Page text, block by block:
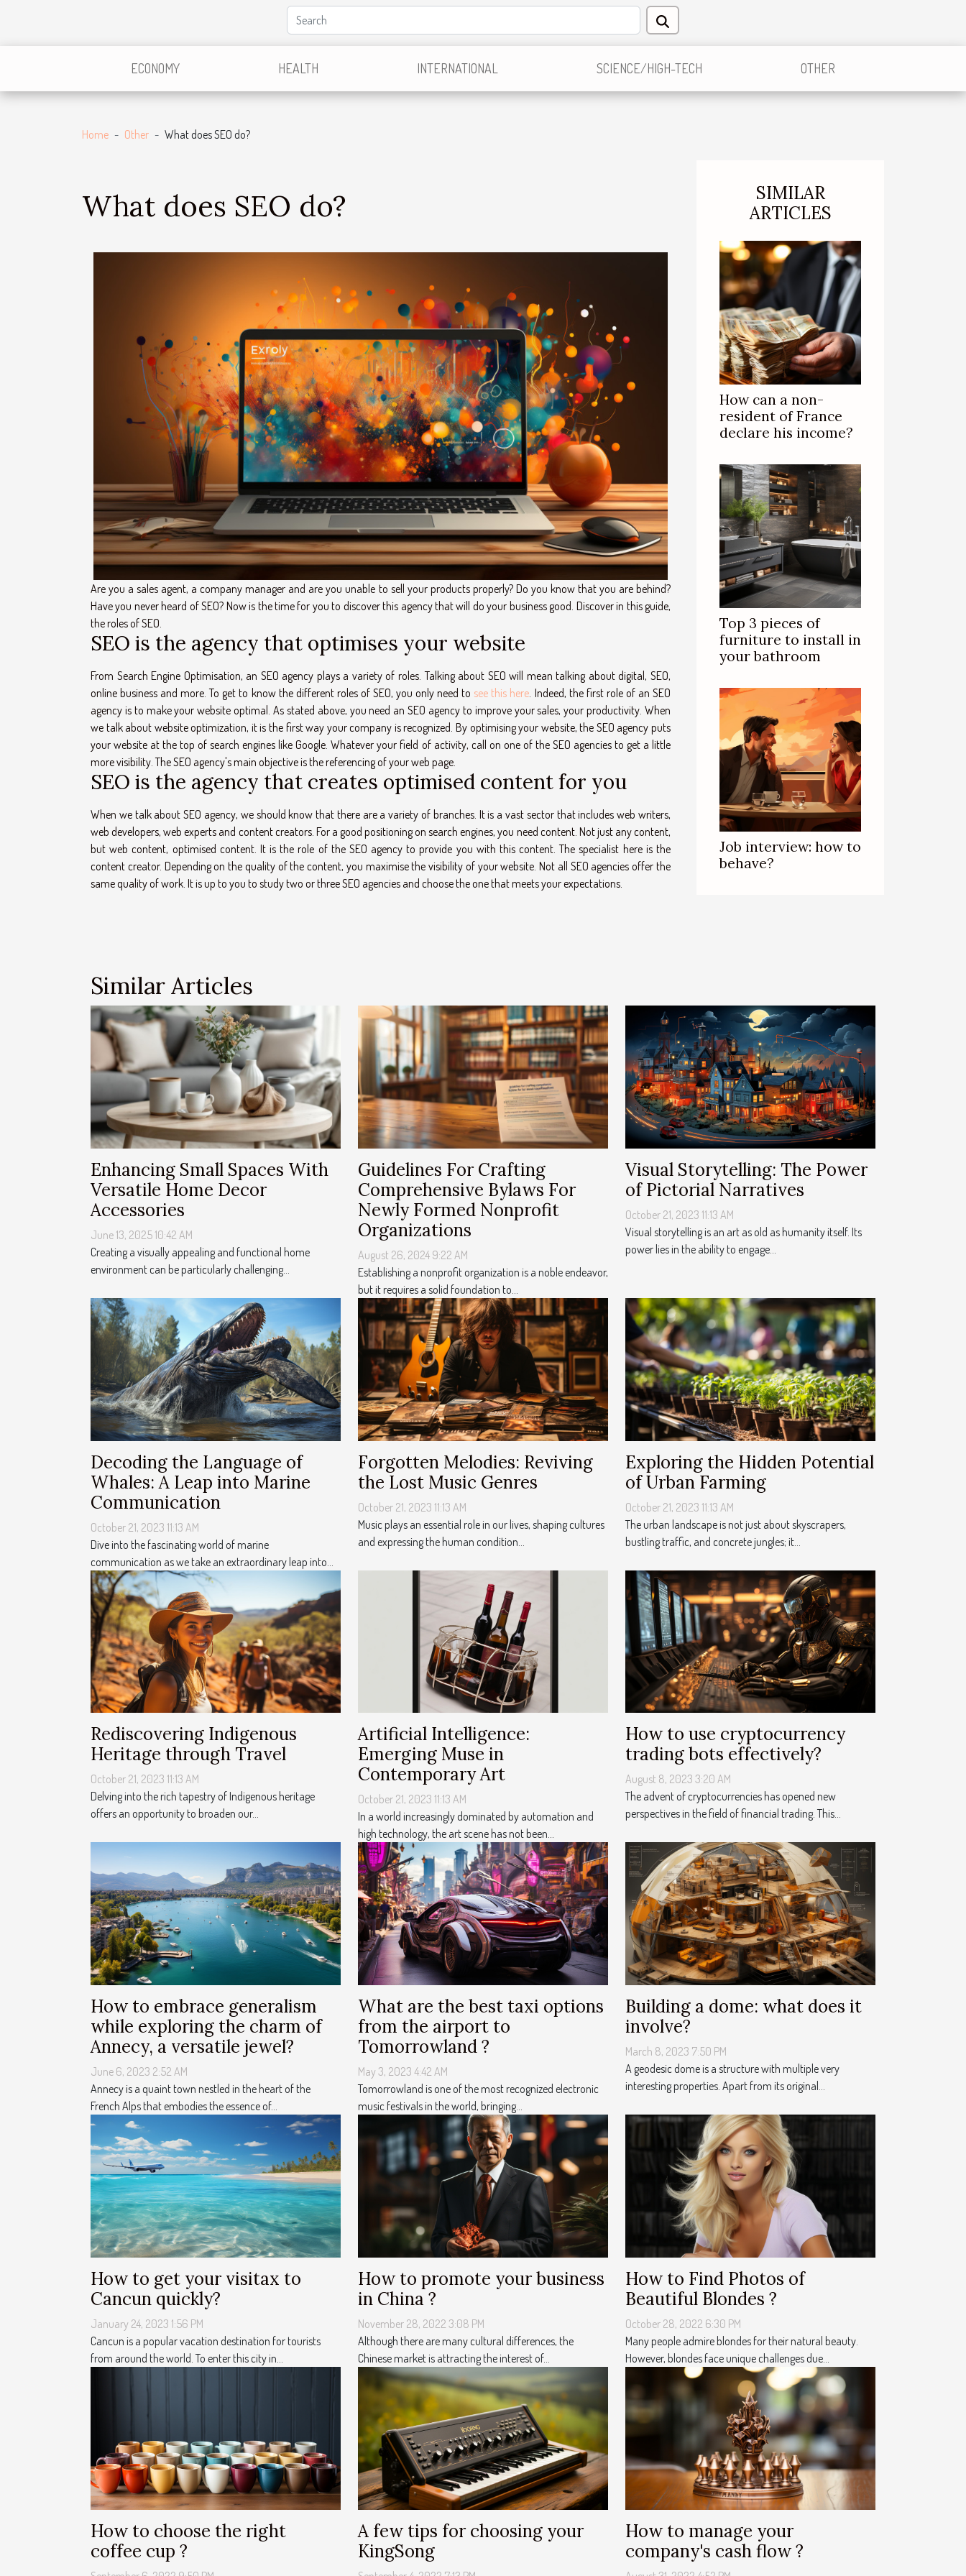
ECONOMY HEALTH INTERNATIONAL SCIENCE/HIGH-TECH OTHER
Home Other What does SEO do?
What does SEO do?
Are you a sales agent, a company manager and are you unable to sell your products properly? Do you know that you are behind?
Have you never heard of SEO? Now is the time for you to discover this agency that will do your business good. Discover in this guide,
the roles of SEO.
SEO is the agency that optimises your website
From Search Engine Optimisation, an SEO agency plays a variety of roles. Talking about SEO will mean talking about digital, SEO,
online business and more. To get to know the different roles of SEO, you only need to see this here. Indeed, the first role of an SEO
agency is to make your website optimal. As stated above, you need an SEO agency to improve your sales, your productivity. When
we talk about website optimization, it is the first way your company is recognized. By optimising your website, the SEO agency puts
your website at the top of search engines like Google. Whatever your field of activity, call on one of the SEO agencies to get a little
more visibility. The SEO agency's main objective is the referencing of your web page.
SEO is the agency that creates optimised content for you
When we talk about SEO agency, we should know that there are a variety of branches. It is a vast sector that includes web writers,
web developers, web experts and content creators. For a good positioning on search engines, you need content. Not just any content,
but web content, optimised content. It is the role of the SEO agency to provide you with this content. The specialist here is the
content creator. Depending on the quality of the content, you maximise the visibility of your website. Not all SEO agencies offer the
same quality of work. It is up to you to study two or three SEO agencies and choose the one that meets your expectations.
SIMILAR
ARTICLES
How can a non-
resident of France
declare his income?
Top 3 pieces of
furniture to install in
your bathroom
Job interview: how to
behave?
Similar Articles
Enhancing Small Spaces With
Versatile Home Decor
Accessories
June 13, 2025 10:42 AM
Creating a visually appealing and functional home
environment can be particularly challenging...
Guidelines For Crafting
Comprehensive Bylaws For
Newly Formed Nonprofit
Organizations
August 26, 2024 9:22 AM
Establishing a nonprofit organization is a noble endeavor,
but it requires a solid foundation to...
Visual Storytelling: The Power
of Pictorial Narratives
October 21, 2023 11:13 AM
Visual storytelling is an art as old as humanity itself. Its
power lies in the ability to engage...
Decoding the Language of
Whales: A Leap into Marine
Communication
October 21, 2023 11:13 AM
Dive into the fascinating world of marine
communication as we take an extraordinary leap into...
Forgotten Melodies: Reviving
the Lost Music Genres
October 21, 2023 11:13 AM
Music plays an essential role in our lives, shaping cultures
and expressing the human condition...
Exploring the Hidden Potential
of Urban Farming
October 21, 2023 11:13 AM
The urban landscape is not just about skyscrapers,
bustling traffic, and concrete jungles; it...
Rediscovering Indigenous
Heritage through Travel
October 21, 2023 11:13 AM
Delving into the rich tapestry of Indigenous heritage
offers an opportunity to broaden our...
Artificial Intelligence:
Emerging Muse in
Contemporary Art
October 21, 2023 11:13 AM
In a world increasingly dominated by automation and
high technology, the art scene has not been...
How to use cryptocurrency
trading bots effectively?
August 8, 2023 3:20 AM
The advent of cryptocurrencies has opened new
perspectives in the field of financial trading. This...
How to embrace generalism
while exploring the charm of
Annecy, a versatile jewel?
June 6, 2023 2:52 AM
Annecy is a quaint town nestled in the heart of the
French Alps that embodies the essence of...
What are the best taxi options
from the airport to
Tomorrowland ?
May 3, 2023 4:42 AM
Tomorrowland is one of the most recognized electronic
music festivals in the world, bringing...
Building a dome: what does it
involve?
March 8, 2023 7:50 PM
A geodesic dome is a structure with multiple very
interesting properties. Apart from its original...
How to get your visitax to
Cancun quickly?
January 24, 2023 1:56 PM
Cancun is a popular vacation destination for tourists
from around the world. To enter this city in...
How to promote your business
in China ?
November 28, 2022 3:08 PM
Although there are many cultural differences, the
Chinese market is attracting the interest of...
How to Find Photos of
Beautiful Blondes ?
October 28, 2022 6:30 PM
Many people admire blondes for their natural beauty.
However, blondes face unique challenges due...
How to choose the right
coffee cup ?
A few tips for choosing your
KingSong
How to manage your
company's cash flow ?